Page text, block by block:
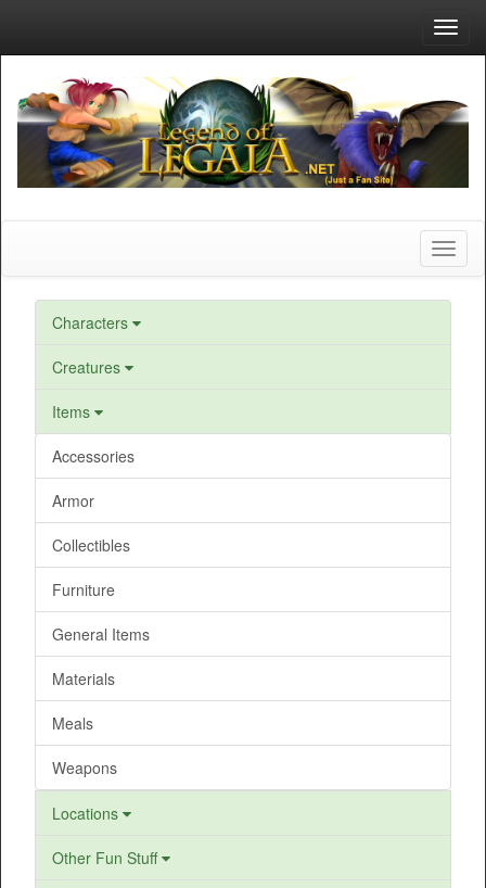
Characters
Creatures
Items
Accessories
Armor
Collectibles
Furniture
General Items
Materials
Meals
Weapons
Locations
Other Fun Stuff